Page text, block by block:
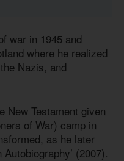
war in 1945 and
where he realized
Nazis, and
New Testament given
of War) camp in
as he later
(2007).